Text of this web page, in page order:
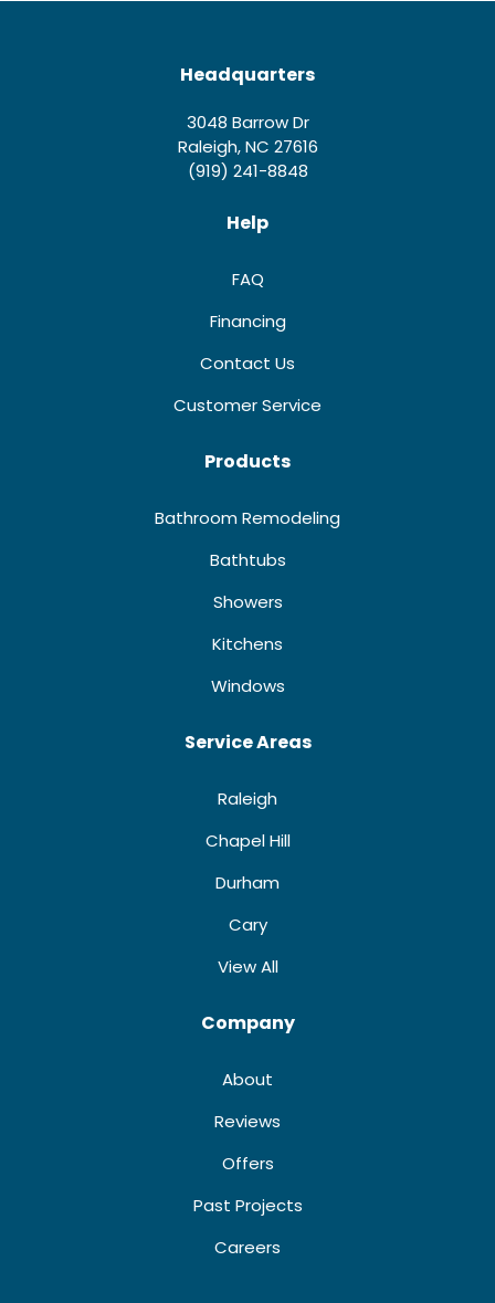
Headquarters
3048 Barrow Dr
Raleigh, NC 27616
(919) 241-8848
Help
FAQ
Financing
Contact Us
Customer Service
Products
Bathroom Remodeling
Bathtubs
Showers
Kitchens
Windows
Service Areas
Raleigh
Chapel Hill
Durham
Cary
View All
Company
About
Reviews
Offers
Past Projects
Careers